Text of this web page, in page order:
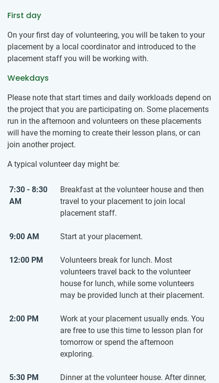
First day
On your first day of volunteering, you will be taken to your
placement by a local coordinator and introduced to the
placement staff you will be working with.
Weekdays
Please note that start times and daily workloads depend on
the project that you are participating on. Some placements
run in the afternoon and volunteers on these placements
will have the morning to create their lesson plans, or can
join another project.
A typical volunteer day might be:
7:30 - 8:30
AM
Breakfast at the volunteer house and then
travel to your placement to join local
placement staff.
9:00 AM Start at your placement.
12:00 PM
Volunteers break for lunch. Most
volunteers travel back to the volunteer
house for lunch, while some volunteers
may be provided lunch at their placement.
2:00 PM
Work at your placement usually ends. You
are free to use this time to lesson plan for
tomorrow or spend the afternoon
exploring.
5:30 PM
Dinner at the volunteer house. After dinner,